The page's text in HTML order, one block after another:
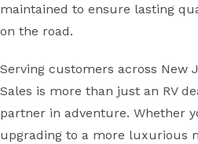
maintained to ensure lasting
on the road.
Serving customers across New
Sales is more than just an RV
partner in adventure. Whether
upgrading to a more luxurious